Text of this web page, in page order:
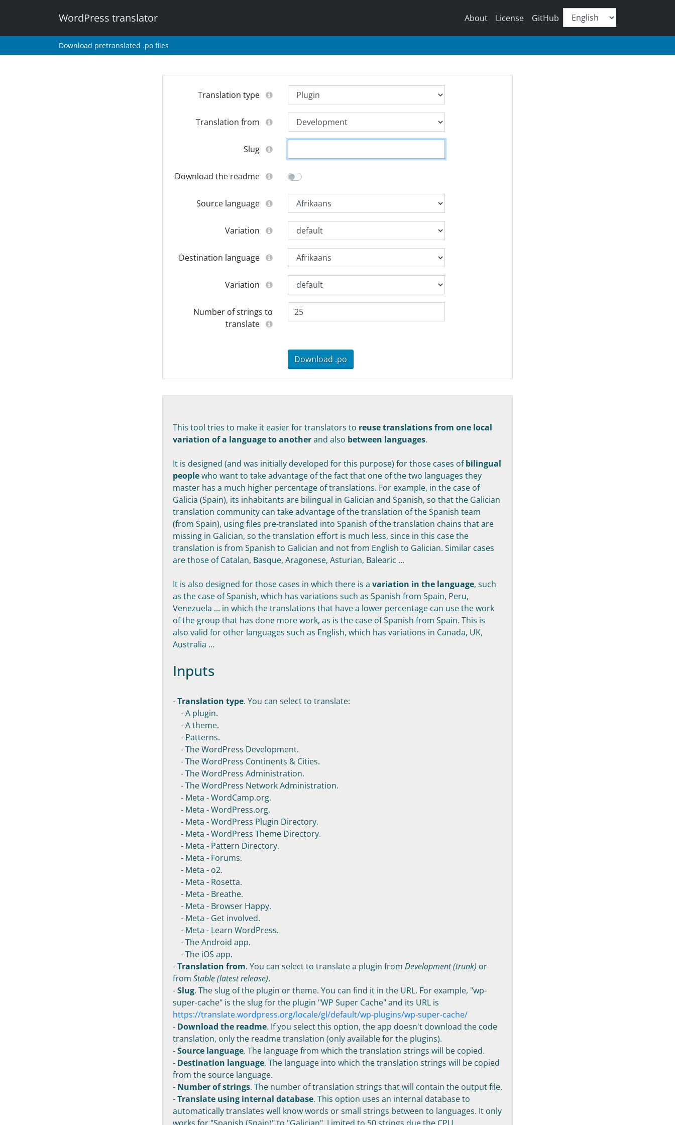
WordPress translator About License GitHub
Download pretranslated .po files
Translation type
Translation from
Slug
Download the readme
Source language
Variation
Destination language
Variation
Number of strings to
translate
Download .po
This tool tries to make it easier for translators to reuse translations from one local
variation of a language to anotherand also between languages.
It is designed (and was initially developed for this purpose) for those cases ofbilingual
peoplewho want to take advantage of the fact that one of the two languages they
master has a much higher percentage of translations. For example, in the case of
Galicia (Spain), its inhabitants are bilingual in Galician and Spanish, so that the Galician
translation community can take advantage of the translation of the Spanish team
(from Spain), using files pre-translated into Spanish of the translation chains that are
missing in Galician, so the translation effort is much less, since in this case the
translation is from Spanish to Galician and not from English to Galician. Similar cases
are those of Catalan, Basque, Aragonese, Asturian, Balearic ...
It is also designed for those cases in which there is a variation in the language, such
as the case of Spanish, which has variations such as Spanish from Spain, Peru,
Venezuela ... in which the translations that have a lower percentage can use the work
of the group that has done more work, as is the case of Spanish from Spain. This is
also valid for other languages such as English, which has variations in Canada, UK,
Australia ...
Inputs
-Translation type. You can select to translate:
- A plugin.
- A theme.
- Patterns.
- The WordPress Development.
- The WordPress Continents & Cities.
- The WordPress Administration.
- The WordPress Network Administration.
- Meta - WordCamp.org.
- Meta - WordPress.org.
- Meta - WordPress Plugin Directory.
- Meta - WordPress Theme Directory.
- Meta - Pattern Directory.
- Meta - Forums.
- Meta - o2.
- Meta - Rosetta.
- Meta - Breathe.
- Meta - Browser Happy.
- Meta - Get involved.
- Meta - Learn WordPress.
- The Android app.
- The iOS app.
-Translation from. You can select to translate a plugin from Development (trunk) or
from Stable (latest release).
-Slug. The slug of the plugin or theme. You can find it in the URL. For example, "wp-
super-cache" is the slug for the plugin "WP Super Cache" and its URL is
https://translate.wordpress.org/locale/gl/default/wp-plugins/wp-super-cache/
- Download the readme. If you select this option, the app doesn't download the code
translation, only the readme translation (only available for the plugins).
-Source language. The language from which the translation strings will be copied.
- Destination language. The language into which the translation strings will be copied
from the source language.
- Number of strings. The number of translation strings that will contain the output file.
-Translate using internal database. This option uses an internal database to
automatically translates well know words or small strings between to languages. It only